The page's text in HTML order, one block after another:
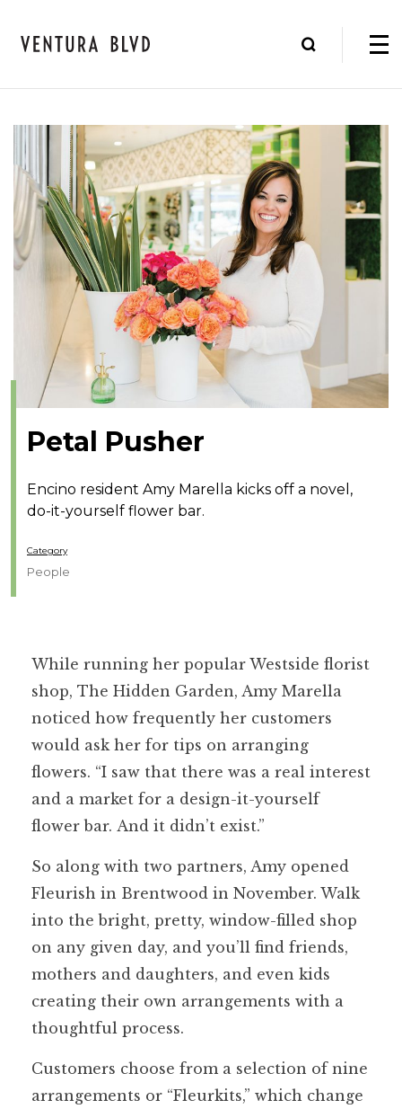
Petal Pusher
Encino resident Amy Marella kicks off a novel,
do-it-yourself flower bar.
Category
People
While running her popular Westside florist
shop, The Hidden Garden, Amy Marella
noticed how frequently her customers
would ask her for tips on arranging
flowers. “I saw that there was a real interest
and a market for a design-it-yourself
flower bar. And it didn’t exist.”
So along with two partners, Amy opened
Fleurish in Brentwood in November. Walk
into the bright, pretty, window-filled shop
on any given day, and you’ll find friends,
mothers and daughters, and even kids
creating their own arrangements with a
thoughtful process.
Customers choose from a selection of nine
arrangements or “Fleurkits,” which change